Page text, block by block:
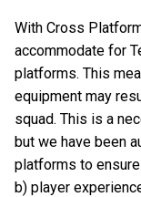
With Cross
accommodate for
platforms. This
equipment may
squad. This is a
but we have been
platforms to
b) player